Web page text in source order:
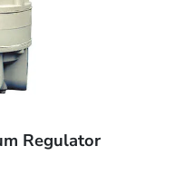
Regulator